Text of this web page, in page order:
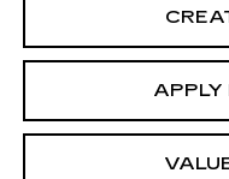
APPLY